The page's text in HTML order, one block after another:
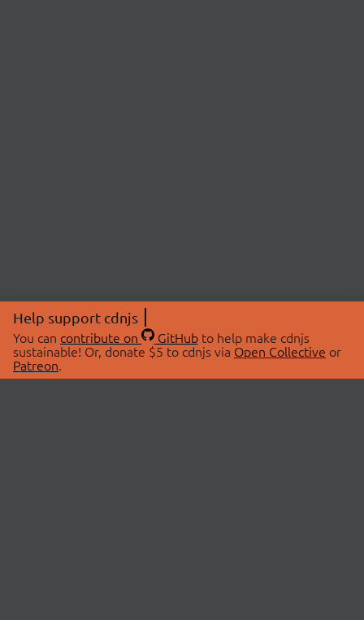
Help support cdnjs
You can contribute on GitHubto help make cdnjs
sustainable! Or, donate $5 to cdnjs via Open Collective or
Patreon.